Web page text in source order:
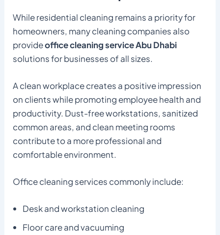
While residential cleaning remains a priority for
homeowners, many cleaning companies also
provideoffice cleaning service Abu Dhabi
solutions for businesses of all sizes.
A clean workplace creates a positive impression
on clients while promoting employee health and
productivity. Dust-free workstations, sanitized
common areas, and clean meeting rooms
contribute to a more professional and
comfortable environment.
Office cleaning services commonly include:
Desk and workstation cleaning
Floor care and vacuuming